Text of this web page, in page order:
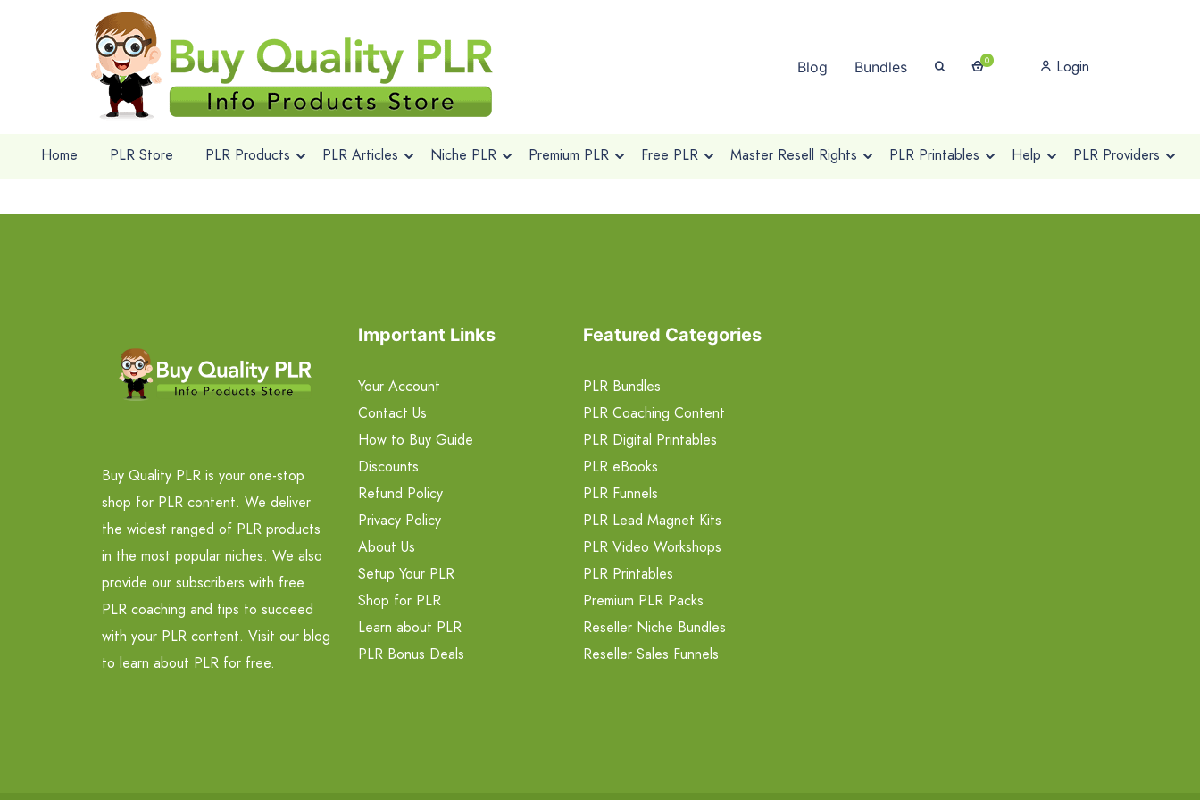
Blog Bundles 0 Login
Home PLR Store PLR Products PLR Articles Niche PLR Premium PLR Free PLR Master Resell Rights PLR Printables Help PLR Providers
Buy Quality PLR is your one-stop
shop for PLR content. We deliver
the widest ranged of PLR products
in the most popular niches. We also
provide our subscribers with free
PLR coaching and tips to succeed
with your PLR content. Visit our blog
to learn about PLR for free.
Important Links
Your Account
Contact Us
How to Buy Guide
Discounts
Refund Policy
Privacy Policy
About Us
Setup Your PLR
Shop for PLR
Learn about PLR
PLR Bonus Deals
Featured Categories
PLR Bundles
PLR Coaching Content
PLR Digital Printables
PLR eBooks
PLR Funnels
PLR Lead Magnet Kits
PLR Video Workshops
PLR Printables
Premium PLR Packs
Reseller Niche Bundles
Reseller Sales Funnels